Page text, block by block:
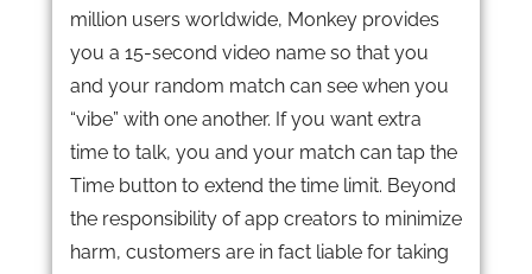
million users worldwide, Monkey provides
you a 15-second video name so that you
and your random match can see when you
“vibe” with one another. If you want extra
time to talk, you and your match can tap the
Time button to extend the time limit. Beyond
the responsibility of app creators to minimize
harm, customers are in fact liable for taking